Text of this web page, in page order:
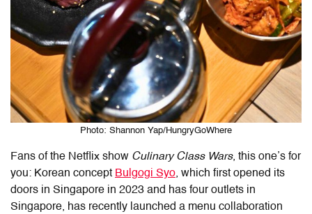
Photo: Shannon Yap/HungryGoWhere
Fans of the Netflix show Culinary Class Wars, this one’s for
you: Korean concept Bulgogi Syo, which first opened its
doors in Singapore in 2023 and has four outlets in
Singapore, has recently launched a menu collaboration